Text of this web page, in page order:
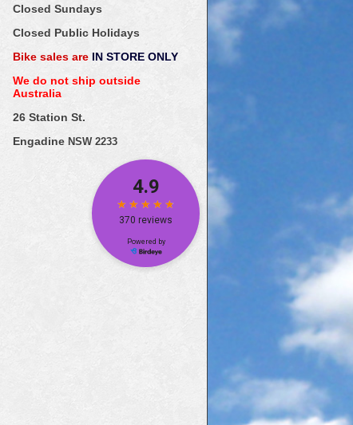
Closed Sundays
Closed Public Holidays
Bike sales are IN STORE ONLY
We do not ship outside
Australia
26 Station St.
Engadine NSW 2233